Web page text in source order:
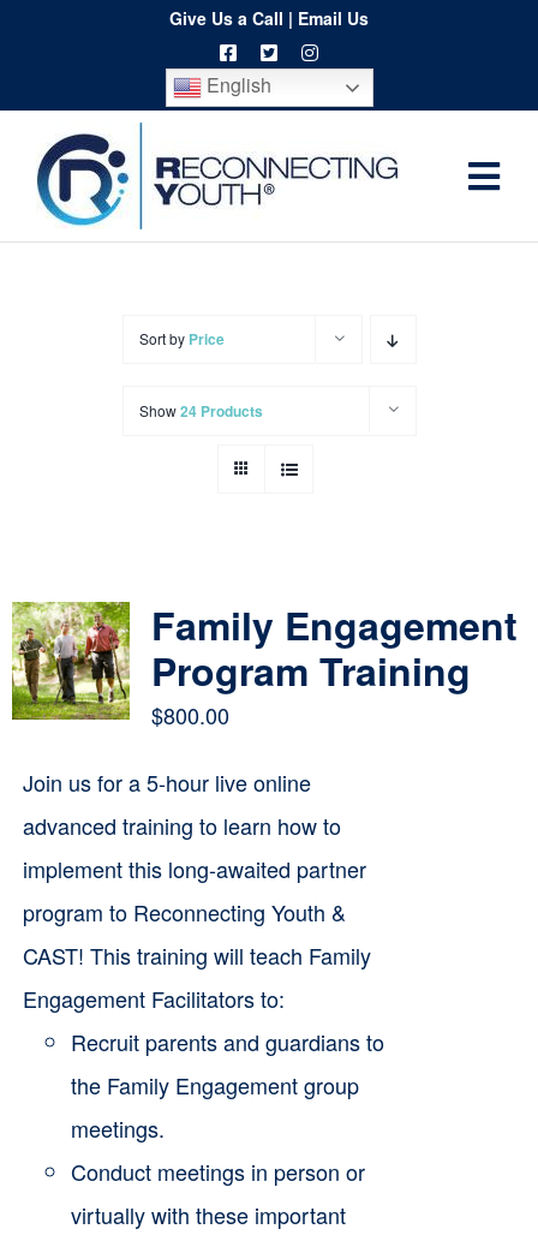
content
Give Us a Call | Email Us
English
Home
Cart
Sort by Price
Show24 Products
Family Engagement
Program Training
$800.00
Join us for a 5-hour live online
advanced training to learn how to
implement this long-awaited partner
program to Reconnecting Youth &
CAST! This training will teach Family
Engagement Facilitators to:
Recruit parents and guardians to
the Family Engagement group
meetings.
Conduct meetings in person or
virtually with these important